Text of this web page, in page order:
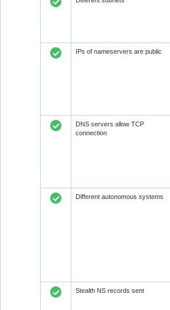
IPs of nameservers are public
DNS servers allow TCP
connection
Different autonomous systems
Stealth NS records sent